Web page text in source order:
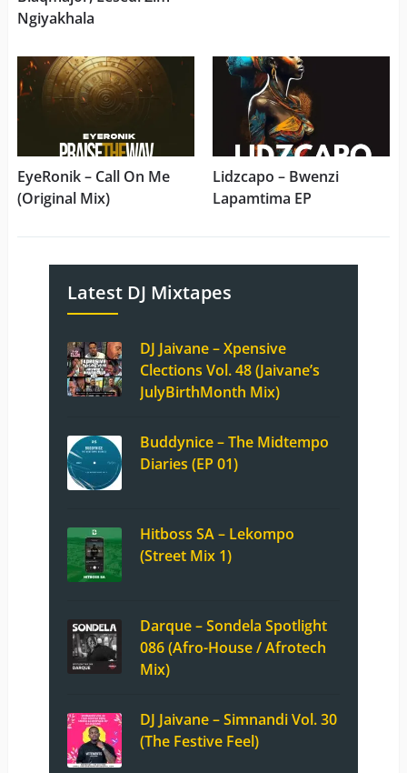
Ngiyakhala
EyeRonik – Call On Me
(Original Mix)
Lidzcapo – Bwenzi
Lapamtima EP
Latest DJ Mixtapes
DJ Jaivane – Xpensive
Clections Vol. 48 (Jaivane’s
JulyBirthMonth Mix)
Buddynice – The Midtempo
Diaries (EP 01)
Hitboss SA – Lekompo
(Street Mix 1)
Darque – Sondela Spotlight
086 (Afro-House / Afrotech
Mix)
DJ Jaivane – Simnandi Vol. 30
(The Festive Feel)